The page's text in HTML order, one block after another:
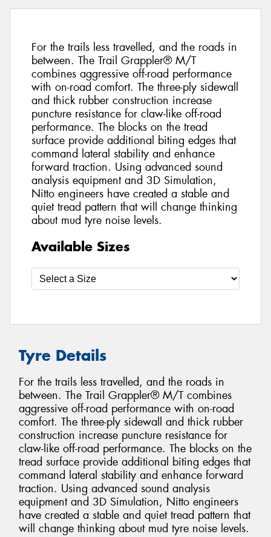
For the trails less travelled, and the roads in
between. The Trail Grappler® M/T
combines aggressive off-road performance
with on-road comfort. The three-ply sidewall
and thick rubber construction increase
puncture resistance for claw-like off-road
performance. The blocks on the tread
surface provide additional biting edges that
command lateral stability and enhance
forward traction. Using advanced sound
analysis equipment and 3D Simulation,
Nitto engineers have created a stable and
quiet tread pattern that will change thinking
about mud tyre noise levels.
Available Sizes
Tyre Details
For the trails less travelled, and the roads in
between. The Trail Grappler® M/T combines
aggressive off-road performance with on-road
comfort. The three-ply sidewall and thick rubber
construction increase puncture resistance for
claw-like off-road performance. The blocks on the
tread surface provide additional biting edges that
command lateral stability and enhance forward
traction. Using advanced sound analysis
equipment and 3D Simulation, Nitto engineers
have created a stable and quiet tread pattern that
will change thinking about mud tyre noise levels.